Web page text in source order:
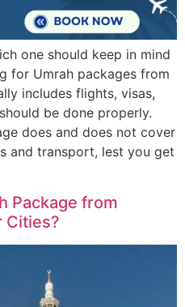
one should keep in mind
for Umrah packages from
includes flights, visas,
be done properly.
does and does not cover
and transport, lest you get
Package from
Cities?